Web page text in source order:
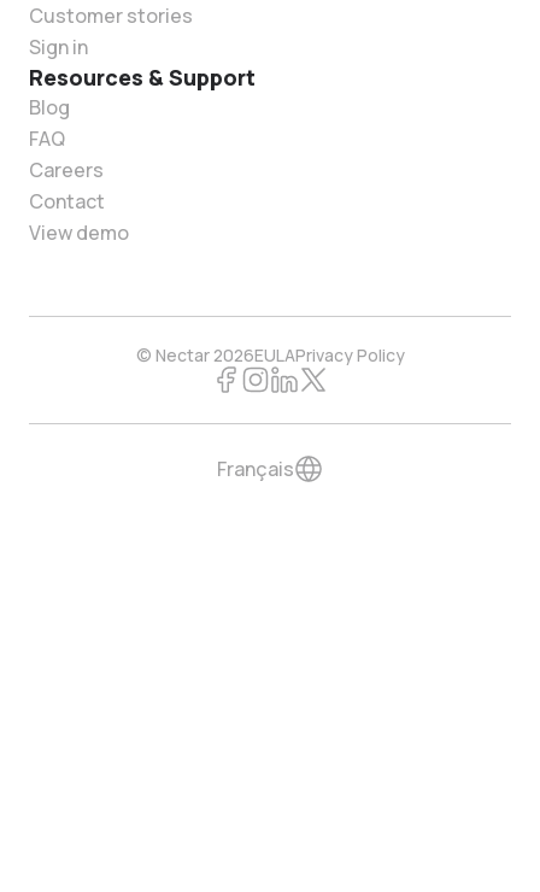
Customer stories
Sign in
Resources & Support
Blog
FAQ
Careers
Contact
View demo
© Nectar 2026EULAPrivacy Policy
Français